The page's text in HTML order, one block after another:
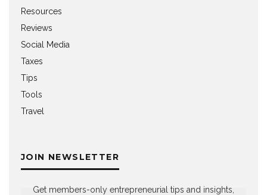
Resources
Reviews
Social Media
Taxes
Tips
Tools
Travel
JOIN NEWSLETTER
Get members-only entrepreneurial tips and insights,